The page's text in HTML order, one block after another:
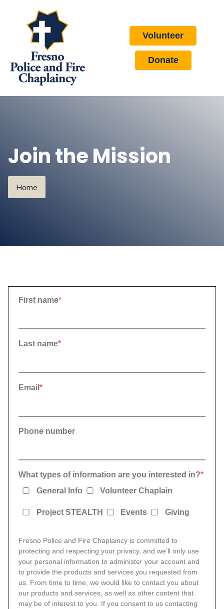
Volunteer
Donate
Join the Mission
Home
First name*
Last name*
Email *
Phone number
What types of information are you interested in?*
General Info
Volunteer Chaplain
Project STEALTH Events Giving
Fresno Police and Fire Chaplaincy is committed to
protecting and respecting your privacy, and we’ll only use
your personal information to administer your account and
to provide the products and services you requested from
us. From time to time, we would like to contact you about
our products and services, as well as other content that
may be of interest to you. If you consent to us contacting